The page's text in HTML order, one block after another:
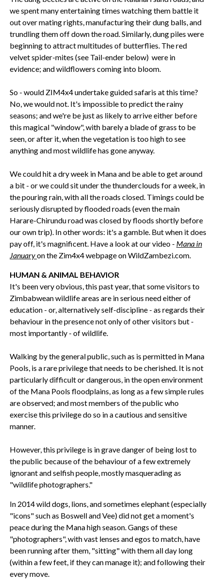
we spent many entertaining times watching them battle it
out over mating rights, manufacturing their dung balls, and
trundling them off down the road. Similarly, dung piles were
beginning to attract multitudes of butterflies. The red
velvet spider-mites (see Tail-ender below) were in
evidence; and wildflowers coming into bloom.
So - would ZIM4x4 undertake guided safaris at this time?
No, we would not. It's impossible to predict the rainy
seasons; and we're be just as likely to arrive either before
this magical "window", with barely a blade of grass to be
seen, or after it, when the vegetation is too high to see
anything and most wildlife has gone anyway.
We could hit a dry week in Mana and be able to get around
a bit - or we could sit under the thunderclouds for a week, in
the pouring rain, with all the roads closed. Timings could be
seriously disrupted by flooded roads (even the main
Harare-Chirundu road was closed by floods shortly before
our own trip). In other words: it's a gamble. But when it does
pay off, it's magnificent. Have a look at our video - Mana in
Januaryon the Zim4x4 webpage on WildZambezi.com.
HUMAN & ANIMAL BEHAVIOR
It's been very obvious, this past year, that some visitors to
Zimbabwean wildlife areas are in serious need either of
education - or, alternatively self-discipline - as regards their
behaviour in the presence not only of other visitors but -
most importantly - of wildlife.
Walking by the general public, such as is permitted in Mana
Pools, is a rare privilege that needs to be cherished. It is not
particularly difficult or dangerous, in the open environment
of the Mana Pools floodplains, as long as a few simple rules
are observed; and most members of the public who
exercise this privilege do so in a cautious and sensitive
manner.
However, this privilege is in grave danger of being lost to
the public because of the behaviour of a few extremely
ignorant and selfish people, mostly masquerading as
"wildlife photographers."
In 2014 wild dogs, lions, and sometimes elephant (especially
"icons" such as Boswell and Vee) did not get a moment's
peace during the Mana high season. Gangs of these
"photographers", with vast lenses and egos to match, have
been running after them, "sitting" with them all day long
(within a few feet, if they can manage it); and following their
every move.